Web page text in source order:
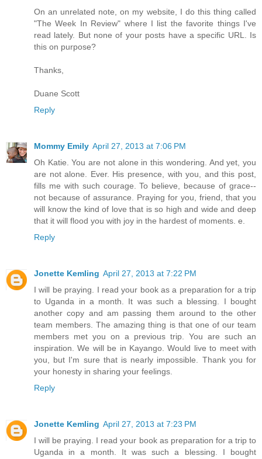
On an unrelated note, on my website, I do this thing called
"The Week In Review" where I list the favorite things I've
read lately. But none of your posts have a specific URL. Is
this on purpose?
Thanks,
Duane Scott
Reply
Mommy Emily April 27, 2013 at 7:06 PM
Oh Katie. You are not alone in this wondering. And yet, you
are not alone. Ever. His presence, with you, and this post,
fills me with such courage. To believe, because of grace--
not because of assurance. Praying for you, friend, that you
will know the kind of love that is so high and wide and deep
that it will flood you with joy in the hardest of moments. e.
Reply
Jonette Kemling April 27, 2013 at 7:22 PM
I will be praying. I read your book as a preparation for a trip
to Uganda in a month. It was such a blessing. I bought
another copy and am passing them around to the other
team members. The amazing thing is that one of our team
members met you on a previous trip. You are such an
inspiration. We will be in Kayango. Would live to meet with
you, but I'm sure that is nearly impossible. Thank you for
your honesty in sharing your feelings.
Reply
Jonette Kemling April 27, 2013 at 7:23 PM
I will be praying. I read your book as preparation for a trip to
Uganda in a month. It was such a blessing. I bought